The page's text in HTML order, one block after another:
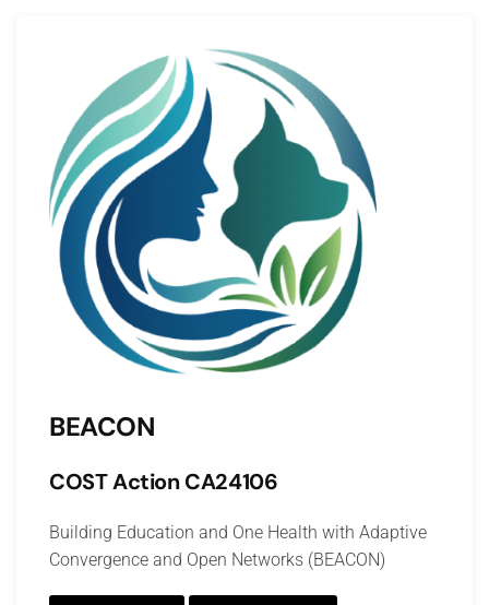
BEACON
COST ActionCA24106
Building Education and One Health with Adaptive
Convergence and Open Networks (BEACON)